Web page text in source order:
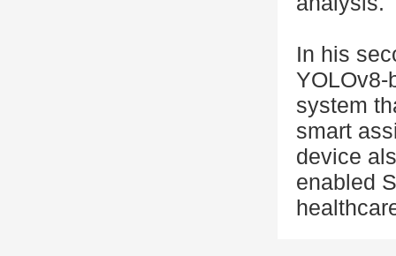
In his
YOLOv8-
system
smart
device
enabled